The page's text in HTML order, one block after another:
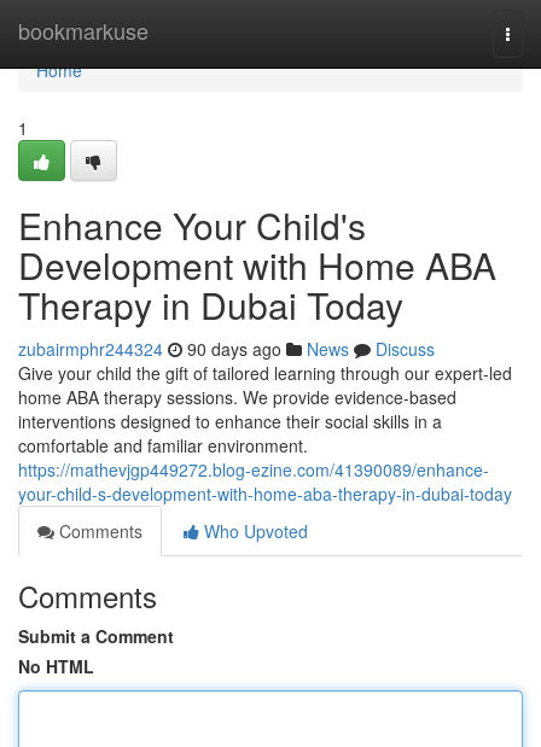
bookmarkuse
Home
Home
1
Enhance Your Child's
Development with Home ABA
Therapy in Dubai Today
zubairmphr244324 90 days ago News
Discuss
Give your child the gift of tailored learning through our expert-led
home ABA therapy sessions. We provide evidence-based
interventions designed to enhance their social skills in a
comfortable and familiar environment.
https://mathevjgp449272.blog-ezine.com/41390089/enhance-
your-child-s-development-with-home-aba-therapy-in-dubai-today
Comments
Who Upvoted
Comments
Submit a Comment
No HTML